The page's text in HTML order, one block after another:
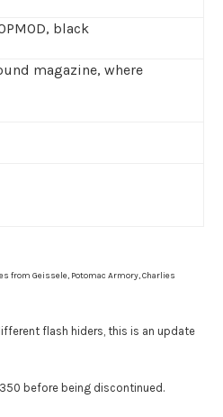
black
magazine, where
from Geissele, Potomac Armory, Charlies
flash hiders, this is an update
before being discontinued.